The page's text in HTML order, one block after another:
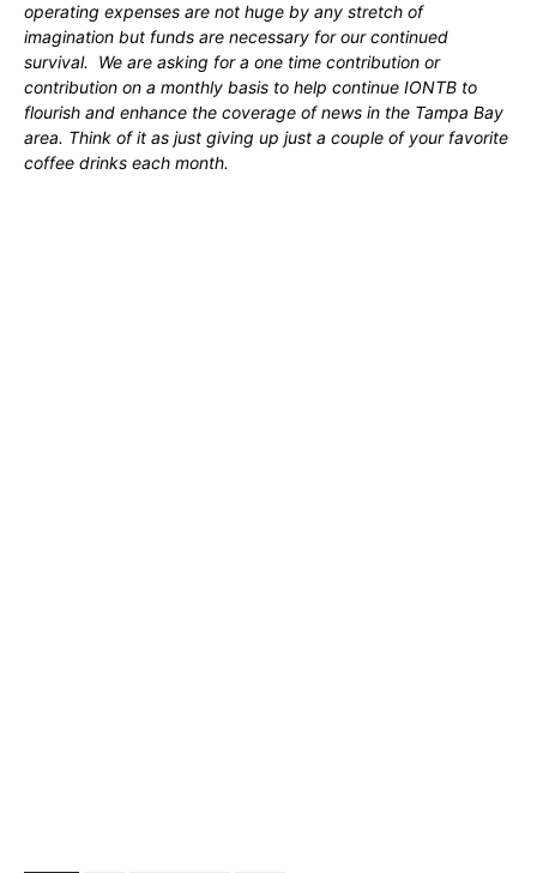
operating expenses are not huge by any stretch of
imagination but funds are necessary for our continued
survival. We are asking for a one time contribution or
contribution on a monthly basis to help continue IONTB to
flourish and enhance the coverage of news in the Tampa Bay
area. Think of it as just giving up just a couple of your favorite
coffee drinks each month.